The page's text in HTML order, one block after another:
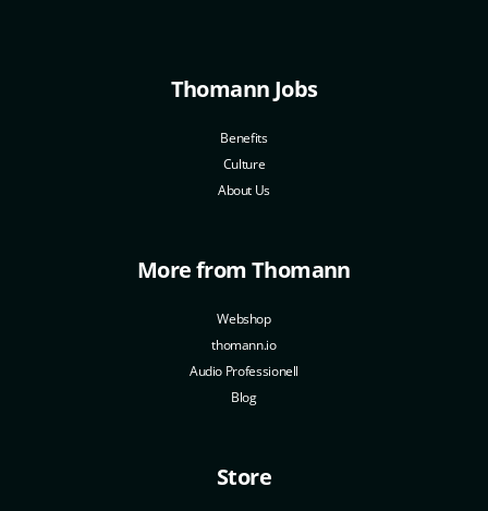
Thomann Jobs
Benefits
Culture
About Us
More from Thomann
Webshop
thomann.io
Audio Professionell
Blog
Store